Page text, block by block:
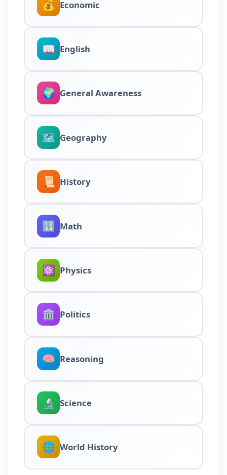
💰 Economic
📖 English
🌍 General Awareness
🗺️ Geography
📜 History
🔢 Math
⚛️ Physics
🏛️ Politics
🧠 Reasoning
🔬 Science
🌐 World History